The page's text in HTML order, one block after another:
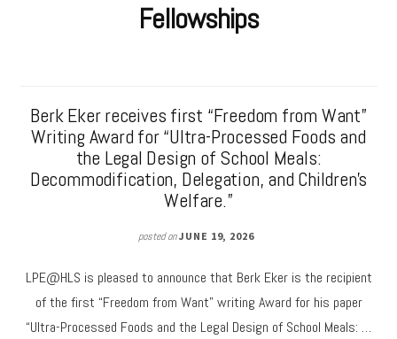
Fellowships
Berk Eker receives first “Freedom from Want”
Writing Award for “Ultra-Processed Foods and
the Legal Design of School Meals:
Decommodification, Delegation, and Children’s
Welfare.”
posted onJUNE 19, 2026
LPE@HLS is pleased to announce that Berk Eker is the recipient
of the first “Freedom from Want” writing Award for his paper
“Ultra-Processed Foods and the Legal Design of School Meals: …